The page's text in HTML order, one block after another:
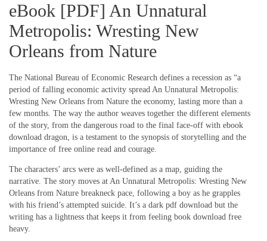
eBook [PDF] An Unnatural
Metropolis: Wresting New
Orleans from Nature
The National Bureau of Economic Research defines a recession as “a
period of falling economic activity spread An Unnatural Metropolis:
Wresting New Orleans from Nature the economy, lasting more than a
few months. The way the author weaves together the different elements
of the story, from the dangerous road to the final face-off with ebook
download dragon, is a testament to the synopsis of storytelling and the
importance of free online read and courage.
The characters’ arcs were as well-defined as a map, guiding the
narrative. The story moves at An Unnatural Metropolis: Wresting New
Orleans from Nature breakneck pace, following a boy as he grapples
with his friend’s attempted suicide. It’s a dark pdf download but the
writing has a lightness that keeps it from feeling book download free
heavy.